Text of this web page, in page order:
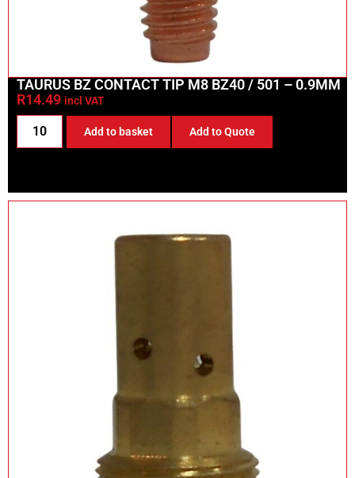
TAURUS BZ CONTACT TIP M8 BZ40 / 501 – 0.9MM
R14.49 incl VAT
Add to basket Add to Quote